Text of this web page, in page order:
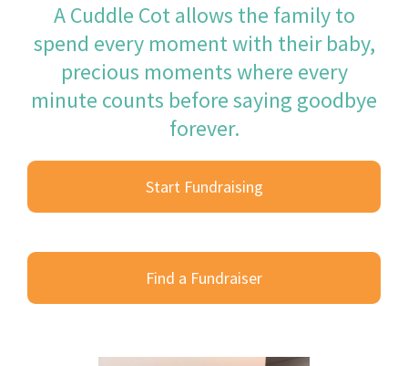
A Cuddle Cot allows the family to
spend every moment with their baby,
precious moments where every
minute counts before saying goodbye
forever.
Start Fundraising
Find a Fundraiser